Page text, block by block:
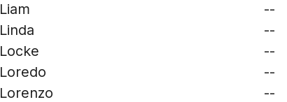
Liam
--
Linda
--
Locke
--
Loredo
--
Lorenzo
--